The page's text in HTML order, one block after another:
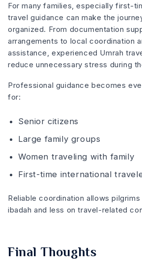
For many families, especially first-
travel guidance can make the
organized. From documentation
arrangements to local coordination
assistance, experienced Umrah
reduce unnecessary stress during
Professional guidance becomes
for:
Senior citizens
Large family groups
Women traveling with family
First-time international
Reliable coordination allows
ibadah and less on travel-related
Final Thoughts